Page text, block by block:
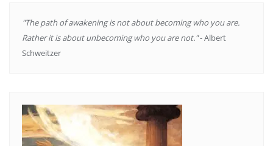
"The path of awakening is not about becoming who you are.
Rather it is about unbecoming who you are not."- Albert
Schweitzer